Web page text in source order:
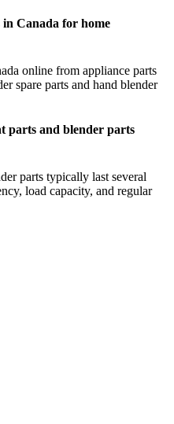
Canada for home
online from appliance parts
spare parts and hand blender
parts and blender parts
parts typically last several
load capacity, and regular